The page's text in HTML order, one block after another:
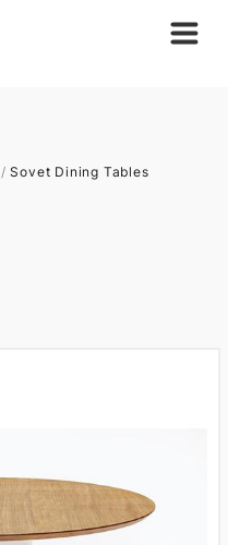
/Sovet Dining Tables